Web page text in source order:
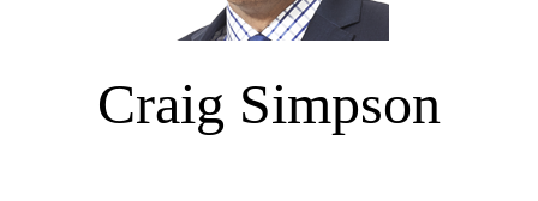
Craig Simpson